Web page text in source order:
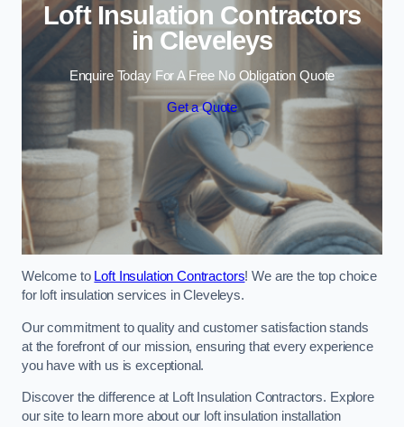
Loft Insulation Contractors
in Cleveleys
Enquire Today For A Free No Obligation Quote
Get a Quote
Welcome to Loft Insulation Contractors! We are the top choice
for loft insulation services in Cleveleys.
Our commitment to quality and customer satisfaction stands
at the forefront of our mission, ensuring that every experience
you have with us is exceptional.
Discover the difference at Loft Insulation Contractors. Explore
our site to learn more about our loft insulation installation